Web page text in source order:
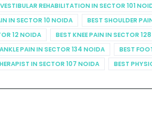
REHABILITATION IN SECTOR 101
IN SECTOR 10 NOIDA BEST SHOULDER
12 NOIDA BEST KNEE PAIN IN SECTOR
PAIN IN SECTOR 134 NOIDA BEST
IN SECTOR 107 NOIDA BEST